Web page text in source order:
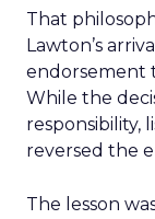
That
Lawton’s
endorsement
While the
responsibility,
reversed the
The lesson